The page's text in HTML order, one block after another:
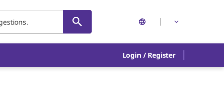
Login / Register